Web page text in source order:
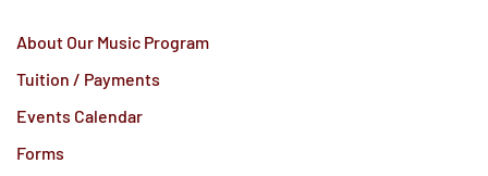
About Our Music Program
Tuition / Payments
Events Calendar
Forms